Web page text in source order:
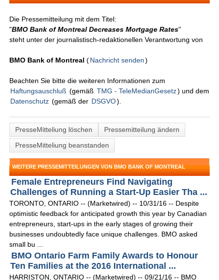
Die Pressemitteilung mit dem Titel:
"BMO Bank of Montreal Decreases Mortgage Rates"
steht unter der journalistisch-redaktionellen Verantwortung von
BMO Bank of Montreal (Nachricht senden )
Beachten Sie bitte die weiteren Informationen zum
Haftungsauschluß (gemäß TMG - TeleMedianGesetz) und dem
Datenschutz (gemäß der DSGVO).
PresseMitteliung löschen
Pressemitteilung ändern
PresseMitteliung beanstanden
WEITERE PRESSEMITTEILUNGEN VON BMO BANK OF MONTREAL
Female Entrepreneurs Find Navigating
Challenges of Running a Start-Up Easier Tha ...
TORONTO, ONTARIO -- (Marketwired) -- 10/31/16 -- Despite
optimistic feedback for anticipated growth this year by Canadian
entrepreneurs, start-ups in the early stages of growing their
businesses undoubtedly face unique challenges. BMO asked
small bu ...
BMO Ontario Farm Family Awards to Honour
Ten Families at the 2016 International ...
HARRISTON, ONTARIO -- (Marketwired) -- 09/21/16 -- BMO